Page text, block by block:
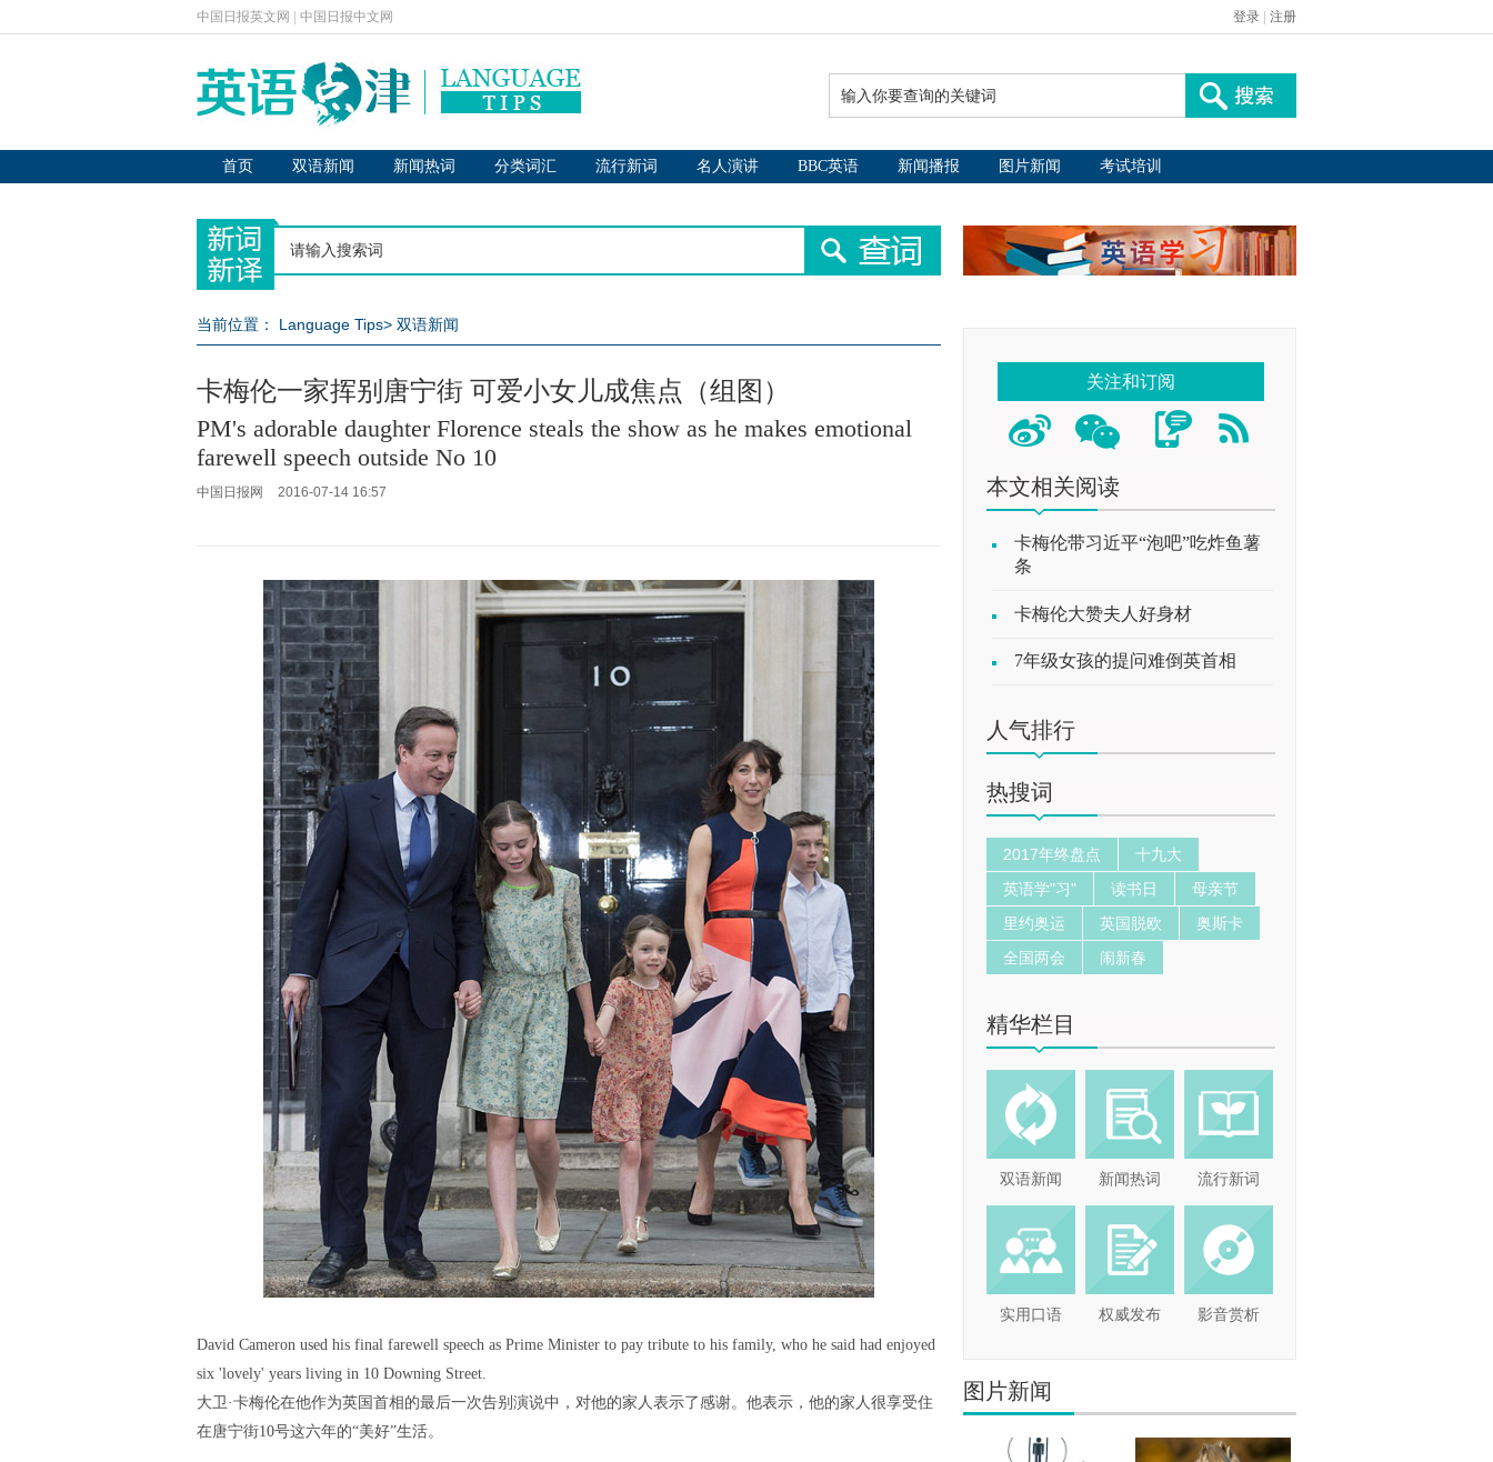
中国日报英文网 中国日报中文网 登录 注册
首页 双语新闻 新闻热词 分类词汇 流行新词 名人演讲 BBC英语 新闻播报 图片新闻 考试培训
当前位置： Language Tips> 双语新闻
卡梅伦一家挥别唐宁街 可爱小女儿成焦点（组图）
PM's adorable daughter Florence steals the show as he makes emotional
farewell speech outside No 10
中国日报网 2016-07-14 16:57
David Cameron used his final farewell speech as Prime Minister to pay tribute to his family, who he said had enjoyed
six 'lovely' years living in 10 Downing Street.
大卫·卡梅伦在他作为英国首相的最后一次告别演说中，对他的家人表示了感谢。他表示，他的家人很享受住
在唐宁街10号这六年的“美好”生活。
关注和订阅
本文相关阅读
卡梅伦带习近平“泡吧”吃炸鱼薯
条
卡梅伦大赞夫人好身材
7年级女孩的提问难倒英首相
人气排行
热搜词
2017年终盘点
十九大
英语学"习"
读书日
母亲节
里约奥运
英国脱欧
奥斯卡
全国两会
闹新春
精华栏目
双语新闻 新闻热词 流行新词
实用口语 权威发布 影音赏析
图片新闻